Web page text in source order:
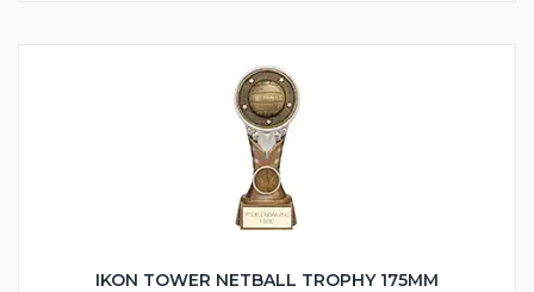
IKON TOWER NETBALL TROPHY 175MM